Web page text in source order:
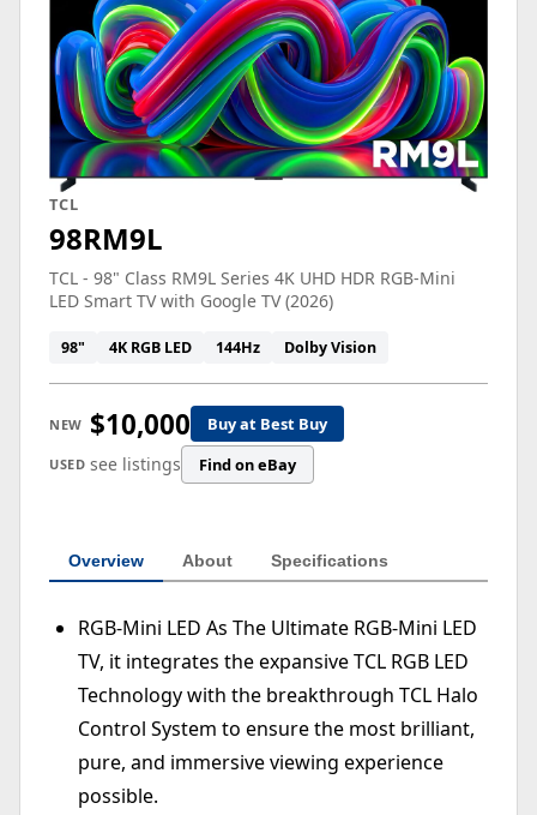
TCL
98RM9L
TCL - 98" Class RM9L Series 4K UHD HDR RGB-Mini
LED Smart TV with Google TV (2026)
98" 4K RGB LED 144Hz Dolby Vision
NEW $10,000 Buy at Best Buy
USED see listings Find on eBay
Overview About Specifications
RGB-Mini LED As The Ultimate RGB-Mini LED
TV, it integrates the expansive TCL RGB LED
Technology with the breakthrough TCL Halo
Control System to ensure the most brilliant,
pure, and immersive viewing experience
possible.